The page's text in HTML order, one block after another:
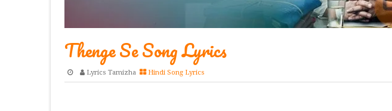
Thenge Se Song Lyrics
Lyrics Tamizha Hindi Song Lyrics